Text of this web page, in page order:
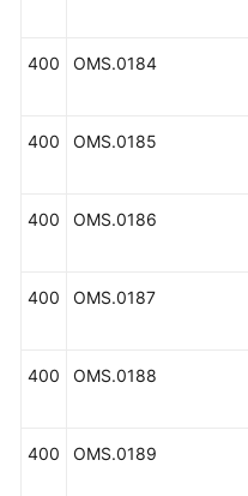
400 OMS.0184
400 OMS.0185
400 OMS.0186
400 OMS.0187
400 OMS.0188
400 OMS.0189